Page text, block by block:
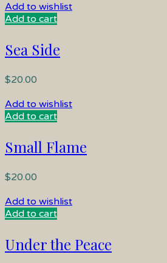
Add to wishlist
Add to cart
Sea Side
$20.00
Add to wishlist
Add to cart
Small Flame
$20.00
Add to wishlist
Add to cart
Under the Peace